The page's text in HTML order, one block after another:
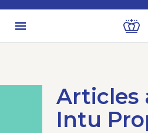
Articles
Intu